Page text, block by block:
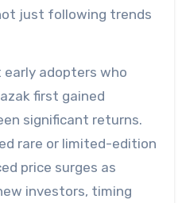
just following trends
adopters who
first gained
significant returns.
rare or limited-edition
price surges as
investors, timing